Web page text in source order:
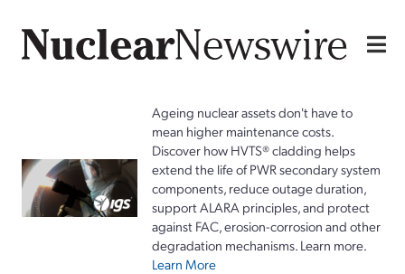
Ageing nuclear assets don't have to
mean higher maintenance costs.
Discover how HVTS® cladding helps
extend the life of PWR secondary system
components, reduce outage duration,
support ALARA principles, and protect
against FAC, erosion-corrosion and other
degradation mechanisms. Learn more.
Learn More